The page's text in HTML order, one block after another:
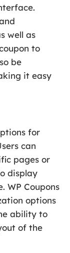
well as
to
be
it easy
for
can
pages or
display
WP Coupons
options
ability to
of the